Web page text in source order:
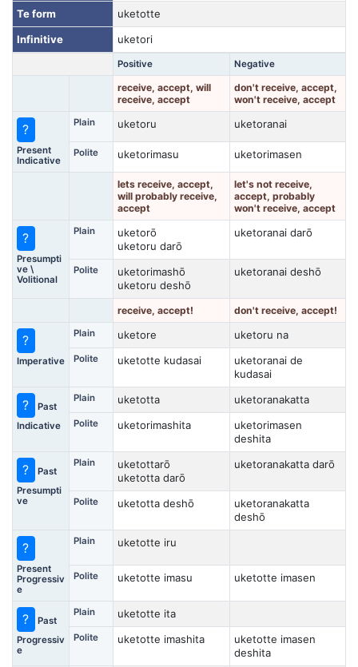
Te form
uketotte
Infinitive
uketori
Positive Negative
receive, accept, will
receive, accept
don't receive, accept,
won't receive, accept
?
Present
Indicative
Plain uketoru uketoranai
Polite uketorimasu uketorimasen
lets receive, accept,
will probably receive,
accept
let's not receive,
accept, probably
won't receive, accept
?
Presumpti
ve \
Volitional
Plain
uketorō
uketoru darō
uketoranai darō
Polite
uketorimashō
uketoru deshō
uketoranai deshō
receive, accept! don't receive, accept!
?
Imperative
Plain uketore uketoru na
Polite uketotte kudasai
uketoranai de
kudasai
?
Past
Indicative
Plain uketotta uketoranakatta
Polite uketorimashita
uketorimasen
deshita
?
Past
Presumpti
ve
Plain
uketottarō
uketotta darō
uketoranakatta darō
Polite uketotta deshō
uketoranakatta
deshō
?
Present
Progressiv
e
Plain uketotte iru
Polite uketotte imasu uketotte imasen
?
Past
Progressiv
e
Plain uketotte ita
Polite uketotte imashita
uketotte imasen
deshita